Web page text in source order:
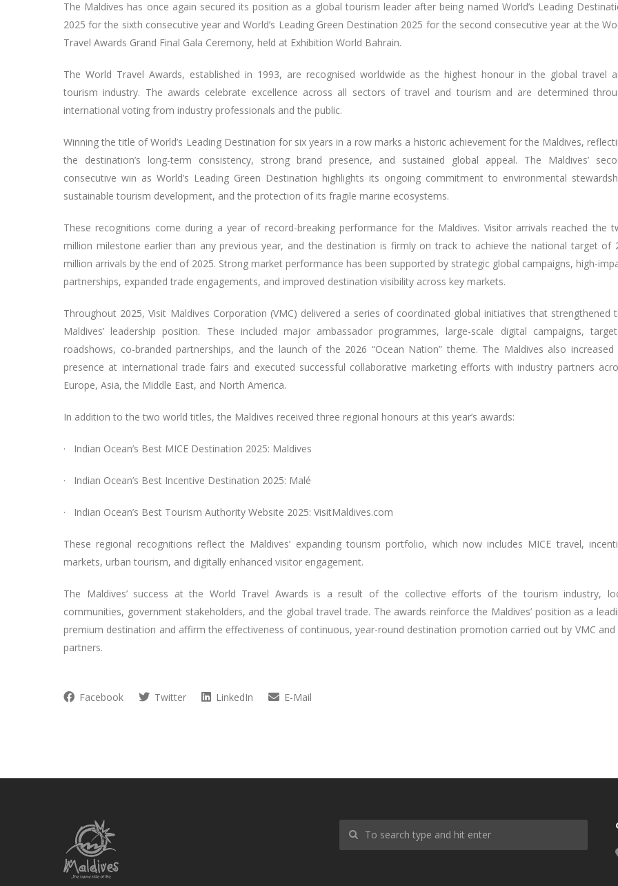
The Maldives has once again secured its position as a global tourism leader after being named World’s Leading
2025 for the sixth consecutive year and World’s Leading Green Destination 2025 for the second consecutive year at the
Travel Awards Grand Final Gala Ceremony, held at Exhibition World Bahrain.
The World Travel Awards, established in 1993, are recognised worldwide as the highest honour in the global travel
tourism industry. The awards celebrate excellence across all sectors of travel and tourism and are determined
international voting from industry professionals and the public.
Winning the title of World’s Leading Destination for six years in a row marks a historic achievement for the Maldives,
the destination’s long-term consistency, strong brand presence, and sustained global appeal. The Maldives’
consecutive win as World’s Leading Green Destination highlights its ongoing commitment to environmental
sustainable tourism development, and the protection of its fragile marine ecosystems.
These recognitions come during a year of record-breaking performance for the Maldives. Visitor arrivals reached the
million milestone earlier than any previous year, and the destination is firmly on track to achieve the national target of
million arrivals by the end of 2025. Strong market performance has been supported by strategic global campaigns, high-
partnerships, expanded trade engagements, and improved destination visibility across key markets.
Throughout 2025, Visit Maldives Corporation (VMC) delivered a series of coordinated global initiatives that strengthened
Maldives’ leadership position. These included major ambassador programmes, large-scale digital campaigns,
roadshows, co-branded partnerships, and the launch of the 2026 “Ocean Nation” theme. The Maldives also increased
presence at international trade fairs and executed successful collaborative marketing efforts with industry partners
Europe, Asia, the Middle East, and North America.
In addition to the two world titles, the Maldives received three regional honours at this year’s awards:
· Indian Ocean’s Best MICE Destination 2025: Maldives
· Indian Ocean’s Best Incentive Destination 2025: Malé
· Indian Ocean’s Best Tourism Authority Website 2025: VisitMaldives.com
These regional recognitions reflect the Maldives’ expanding tourism portfolio, which now includes MICE travel,
markets, urban tourism, and digitally enhanced visitor engagement.
The Maldives’ success at the World Travel Awards is a result of the collective efforts of the tourism industry,
communities, government stakeholders, and the global travel trade. The awards reinforce the Maldives’ position as a
premium destination and affirm the effectiveness of continuous, year-round destination promotion carried out by VMC and
partners.
Facebook Twitter LinkedIn E-Mail